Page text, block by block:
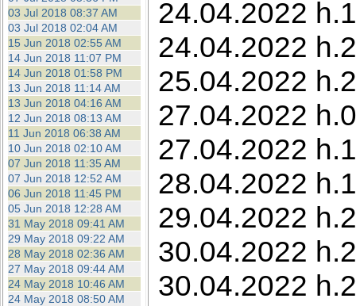
03 Jul 2018 08:37 AM
03 Jul 2018 02:04 AM
15 Jun 2018 02:55 AM
14 Jun 2018 11:07 PM
14 Jun 2018 01:58 PM
13 Jun 2018 11:14 AM
13 Jun 2018 04:16 AM
12 Jun 2018 08:13 AM
11 Jun 2018 06:38 AM
10 Jun 2018 02:10 AM
07 Jun 2018 11:35 AM
07 Jun 2018 12:52 AM
06 Jun 2018 11:45 PM
05 Jun 2018 12:28 AM
31 May 2018 09:41 AM
29 May 2018 09:22 AM
28 May 2018 02:36 AM
27 May 2018 09:44 AM
24 May 2018 10:46 AM
24 May 2018 08:50 AM
24.04.2022
24.04.2022
25.04.2022
27.04.2022
27.04.2022
28.04.2022
29.04.2022
30.04.2022
30.04.2022